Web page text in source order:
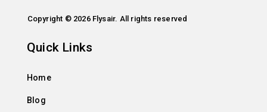
Copyright © 2026 Flysair. All rights reserved
Quick Links
Home
Blog